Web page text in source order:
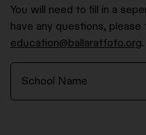
You will need to fill in a
have any questions,
education@ballaratfoto.org.